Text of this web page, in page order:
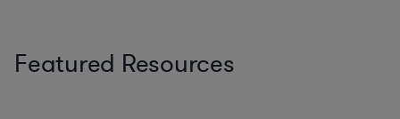
Featured Resources